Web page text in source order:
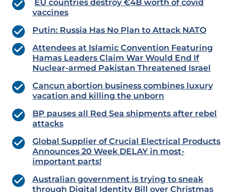
EU countries destroy €4B worth of covid
vaccines
Putin: Russia Has No Plan to Attack NATO
Attendees at Islamic Convention Featuring
Hamas Leaders Claim War Would End If
Nuclear-armed Pakistan Threatened Israel
Cancun abortion business combines luxury
vacation and killing the unborn
BP pauses all Red Sea shipments after rebel
attacks
Global Supplier of Crucial Electrical Products
Announces 20 Week DELAY in most-
important parts!
Australian government is trying to sneak
through Digital Identity Bill over Christmas